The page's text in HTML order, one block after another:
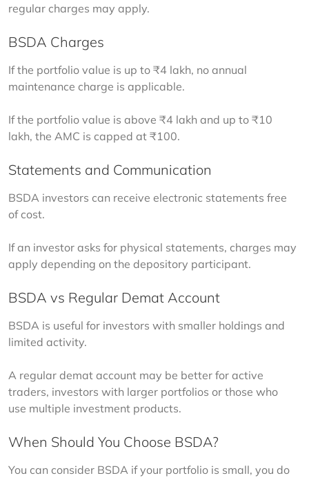
regular charges may apply.
BSDA Charges
If the portfolio value is up to ₹4 lakh, no annual
maintenance charge is applicable.
If the portfolio value is above ₹4 lakh and up to ₹10
lakh, the AMC is capped at ₹100.
Statements and Communication
BSDA investors can receive electronic statements free
of cost.
If an investor asks for physical statements, charges may
apply depending on the depository participant.
BSDA vs Regular Demat Account
BSDA is useful for investors with smaller holdings and
limited activity.
A regular demat account may be better for active
traders, investors with larger portfolios or those who
use multiple investment products.
When Should You Choose BSDA?
You can consider BSDA if your portfolio is small, you do